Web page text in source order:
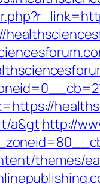
a&gt http://
themes/